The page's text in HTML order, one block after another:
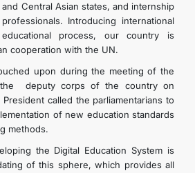
Central Asian states, and internship
Introducing international
process, our country is
cooperation with the UN.
upon during the meeting of the
deputy corps of the country on
President called the parliamentarians to
of new education standards
methods.
the Digital Education System is
of this sphere, which provides all